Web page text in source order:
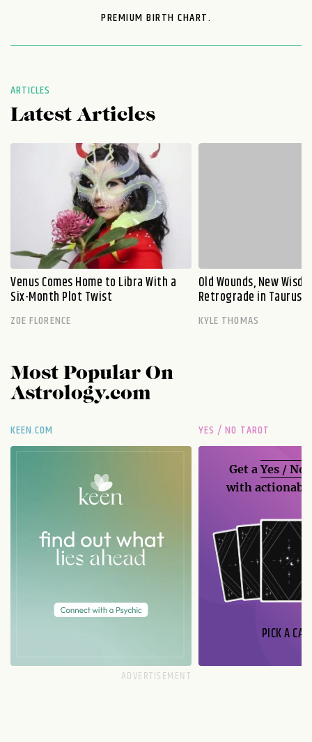
PREMIUM BIRTH CHART.
ARTICLES
Latest Articles
Venus Comes Home to Libra With a
Six-Month Plot Twist
ZOE FLORENCE
Old Wounds, New
Retrograde in Taurus
KYLE THOMAS
Most Popular On
Astrology.com
KEEN.COM YES / NO TAROT
Get aYes / No
with
PICK A